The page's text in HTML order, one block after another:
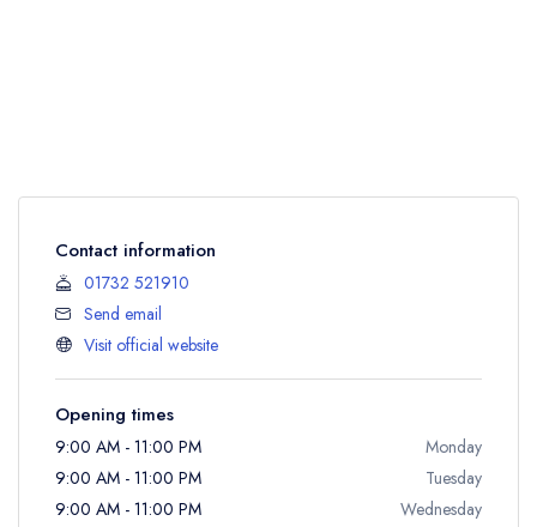
Contact information
01732 521910
Send email
Visit official website
Opening times
9:00 AM - 11:00 PM
Monday
9:00 AM - 11:00 PM
Tuesday
9:00 AM - 11:00 PM
Wednesday